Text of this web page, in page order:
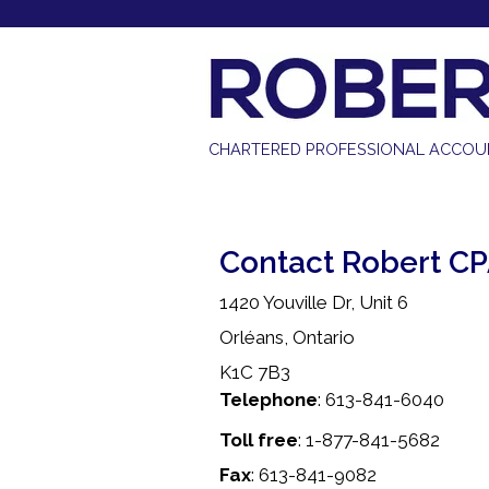
CHARTERED PROFESSIONAL
613-841-6040 |info@robertcpa.ca
Contact Robert
1420 Youville Dr, Unit 6
Orléans, Ontario
K1C 7B3
Telephone: 613-841-6040
Toll free: 1-877-841-5682
Fax: 613-841-9082